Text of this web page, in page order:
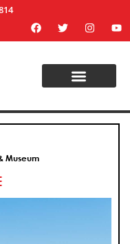
Museum